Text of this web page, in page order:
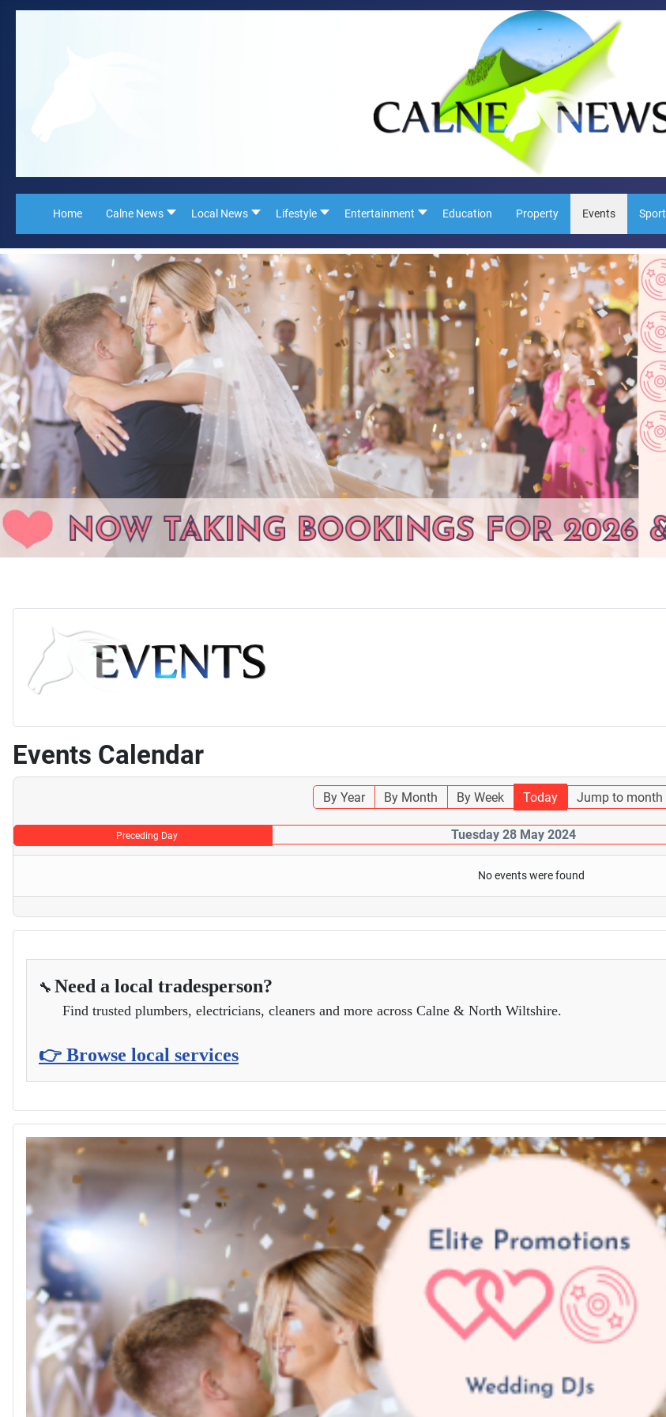
Home Calne News Local News Lifestyle Entertainment Education Property Events Sport
Events Calendar
By Year By Month By Week Today Jump to month
Preceding Day Tuesday 28 May 2024
No events were found
🔧 Need a local tradesperson?
Find trusted plumbers, electricians, cleaners and more across Calne & North Wiltshire.
👉 Browse local services